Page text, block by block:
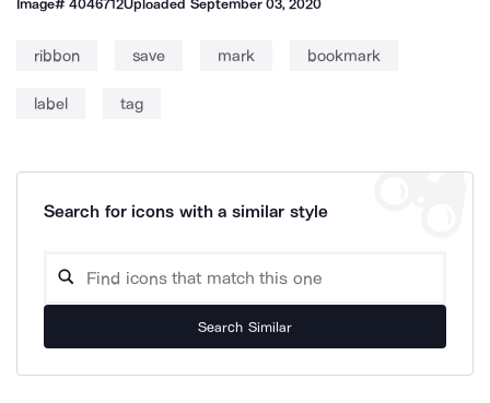
Image#4046712Uploaded September 03, 2020
ribbon save mark bookmark
label tag
Search for icons with a similar style
Search Similar